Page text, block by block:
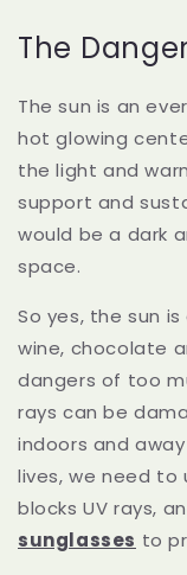
The
The sun is an
hot glowing
the light and
support and
would be a dark
space.
So yes, the sun
wine, chocolate
dangers of too
rays can be
indoors and
lives, we need to
blocks UV rays,
sunglasses to